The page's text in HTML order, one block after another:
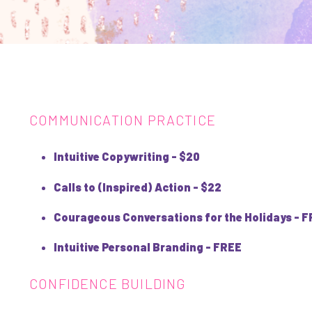
COMMUNICATION PRACTICE
Intuitive Copywriting - $20
Calls to (Inspired) Action - $22
Courageous Conversations for the Holidays -
Intuitive Personal Branding - FREE
CONFIDENCE BUILDING